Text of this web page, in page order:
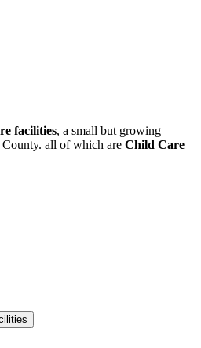
facilities, a small but growing
all of which are Child Care